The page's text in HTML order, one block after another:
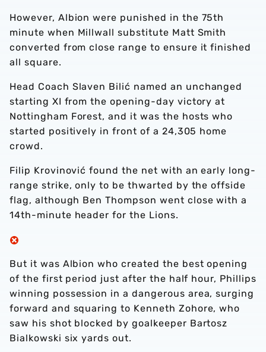
However, Albion were punished in the 75th
minute when Millwall substitute Matt Smith
converted from close range to ensure it finished
all square.
Head Coach Slaven Bilić named an unchanged
starting XI from the opening-day victory at
Nottingham Forest, and it was the hosts who
started positively in front of a 24,305 home
crowd.
Filip Krovinović found the net with an early long-
range strike, only to be thwarted by the offside
flag, although Ben Thompson went close with a
14th-minute header for the Lions.
But it was Albion who created the best opening
of the first period just after the half hour, Phillips
winning possession in a dangerous area, surging
forward and squaring to Kenneth Zohore, who
saw his shot blocked by goalkeeper Bartosz
Bialkowski six yards out.